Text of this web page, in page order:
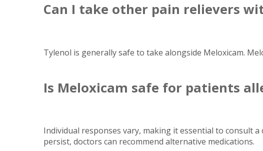
Can I take other pain relievers
Tylenol is generally safe to take alongside Meloxicam.
Is Meloxicam safe for patients
Individual responses vary, making it essential to consult
persist, doctors can recommend alternative medications.